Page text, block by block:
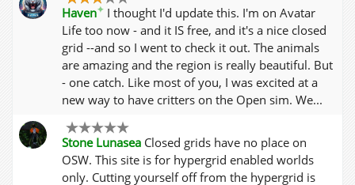
Haven✦ I thought I'd update this. I'm on Avatar
Life too now - and it IS free, and it's a nice closed
grid --and so I went to check it out. The animals
are amazing and the region is really beautiful. But
- one catch. Like most of you, I was excited at a
new way to have critters on the Open sim. We...
Stone Lunasea Closed grids have no place on
OSW. This site is for hypergrid enabled worlds
only. Cutting yourself off from the hypergrid is